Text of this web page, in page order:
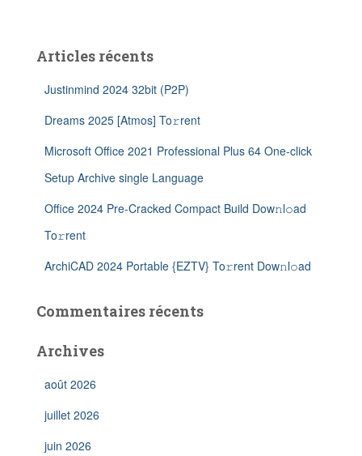
Articles récents
Justinmind 2024 32bit (P2P)
Dreams 2025 [Atmos] To𝚛rent
Microsoft Office 2021 Professional Plus 64 One-click
Setup Archive single Language
Office 2024 Pre-Cracked Compact Build Dow𝚗l𝚘ad
To𝚛rent
ArchiCAD 2024 Portable {EZTV} To𝚛rent Dow𝚗l𝚘ad
Commentaires récents
Archives
août 2026
juillet 2026
juin 2026